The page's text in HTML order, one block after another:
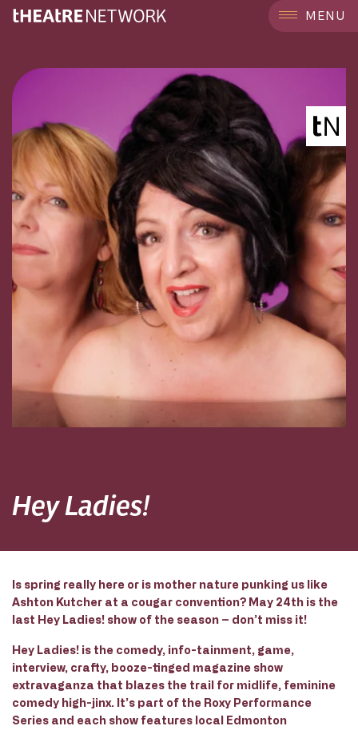
MENU
```
Hey Ladies!
Is spring really here or is mother nature punking us like
Ashton Kutcher at a cougar convention? May 24th is the
last Hey Ladies! show of the season – don’t miss it!
Hey Ladies! is the comedy, info-tainment, game,
interview, crafty, booze-tinged magazine show
extravaganza that blazes the trail for midlife, feminine
comedy high-jinx. It’s part of the Roxy Performance
Series and each show features local Edmonton